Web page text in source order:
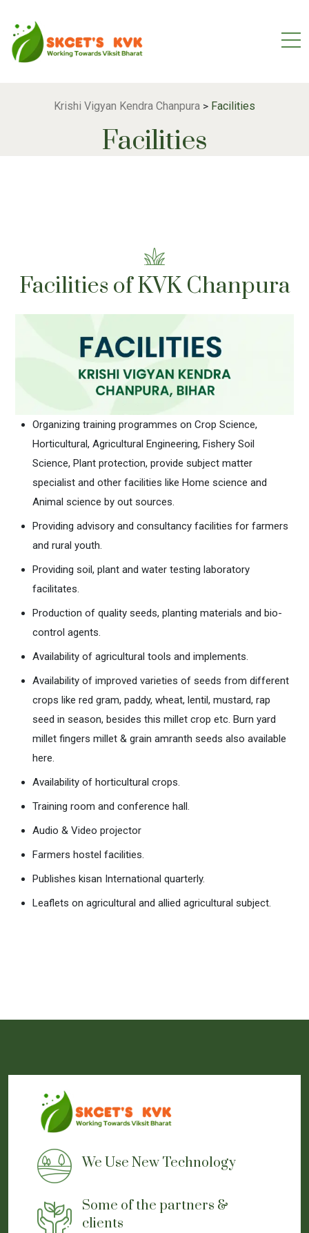
Krishi Vigyan Kendra Chanpura > Facilities
Facilities
Facilities of KVK Chanpura
Organizing training programmes on Crop Science,
Horticultural, Agricultural Engineering, Fishery Soil
Science, Plant protection, provide subject matter
specialist and other facilities like Home science and
Animal science by out sources.
Providing advisory and consultancy facilities for farmers
and rural youth.
Providing soil, plant and water testing laboratory
facilitates.
Production of quality seeds, planting materials and bio-
control agents.
Availability of agricultural tools and implements.
Availability of improved varieties of seeds from different
crops like red gram, paddy, wheat, lentil, mustard, rap
seed in season, besides this millet crop etc. Burn yard
millet fingers millet & grain amranth seeds also available
here.
Availability of horticultural crops.
Training room and conference hall.
Audio & Video projector
Farmers hostel facilities.
Publishes kisan International quarterly.
Leaflets on agricultural and allied agricultural subject.
We Use New Technology
Some of the partners &
clients